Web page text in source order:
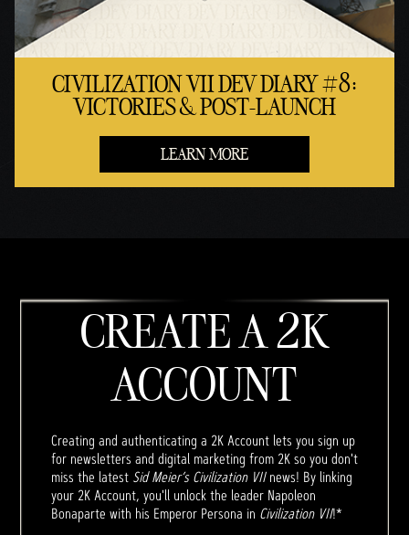
CIVILIZATION VII DEV DIARY #8:
VICTORIES & POST-LAUNCH
LEARN MORE
CREATE A 2K
ACCOUNT
Creating and authenticating a 2K Account lets you sign up
for newsletters and digital marketing from 2K so you don't
miss the latest Sid Meier’s Civilization VIInews! By linking
your 2K Account, you'll unlock the leader Napoleon
Bonaparte with his Emperor Persona in Civilization VII!*